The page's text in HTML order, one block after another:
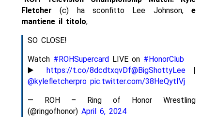
Fletcher (c) ha sconfitto Lee Johnson,e
mantiene il titolo;
SO CLOSE!
Watch #ROHSupercard LIVE on #HonorClub
▶️
https://t.co/8dcdtxqvDf@BigShottyLee|
@kylefletcherpro pic.twitter.com/38HeQytIVj
— ROH – Ring of Honor Wrestling
(@ringofhonor) April 6, 2024